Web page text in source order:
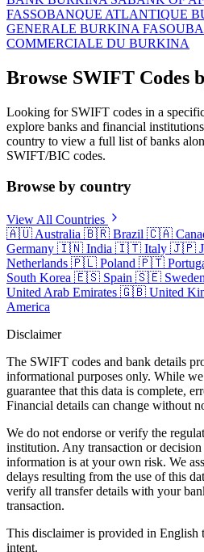
FASSOBANQUE ATLANTIQUE
GENERALE BURKINA FASO
COMMERCIALE DU BURKINA
Browse SWIFT Codes
Looking for SWIFT codes in a
explore banks and financial
country to view a full list of banks
SWIFT/BIC codes.
Browse by country
View All Countries
🇦🇺 Australia 🇧🇷 Brazil 🇨🇦
Germany 🇮🇳 India 🇮🇹 Italy 🇯🇵
Netherlands 🇵🇱 Poland 🇵🇹
South Korea 🇪🇸 Spain 🇸🇪 Sweden
United Arab Emirates 🇬🇧 United
America
Disclaimer
The SWIFT codes and bank details
informational purposes only. While
guarantee that this data is complete,
Financial details can change without
We do not endorse or verify the
institution. Any transaction or decision
information is at your own risk. We
delays resulting from the use of this
verify all transfer details with your
transaction.
This disclaimer is provided in English
intent.